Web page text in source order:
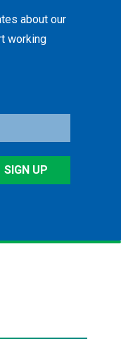
about our
working
SIGN UP